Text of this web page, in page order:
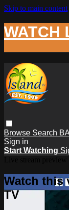
Skip to main content
WATCH
Browse Search
Sign in
Start Watching
Watch this
TV